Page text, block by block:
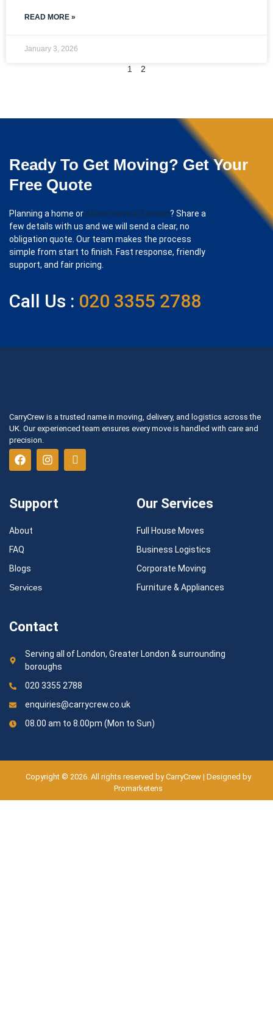
READ MORE »
January 3, 2026
1 2
Ready To Get Moving? Get Your
Free Quote
Planning a home or office move in London? Share a
few details with us and we will send a clear, no
obligation quote. Our team makes the process
simple from start to finish. Fast response, friendly
support, and fair pricing.
Call Us : 020 3355 2788
CarryCrew is a trusted name in moving, delivery, and logistics across the
UK. Our experienced team ensures every move is handled with care and
precision.
Support
About
FAQ
Blogs
Services
Our Services
Full House Moves
Business Logistics
Corporate Moving
Furniture & Appliances
Contact
Serving all of London, Greater London & surrounding
boroughs
020 3355 2788
enquiries@carrycrew.co.uk
08.00 am to 8.00pm (Mon to Sun)
Copyright © 2026. All rights reserved by CarryCrew | Designed by
Promarketens